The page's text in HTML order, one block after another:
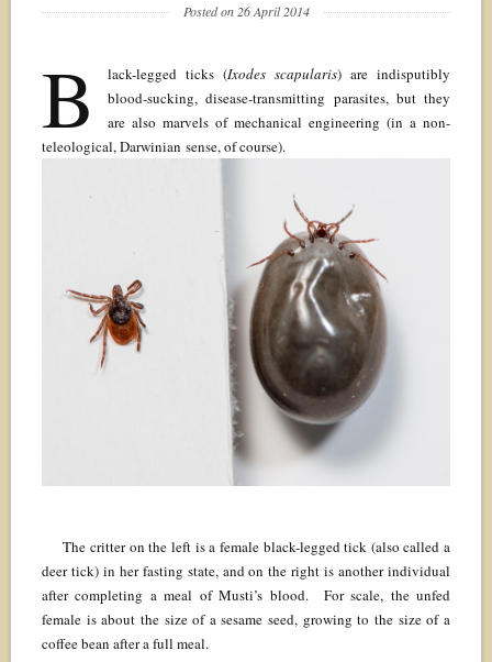
Posted on 26 April 2014
B lack-legged ticks (Ixodes scapularis) are indisputibly
blood-sucking, disease-transmitting parasites, but they
are also marvels of mechanical engineering (in a non-
teleological, Darwinian sense, of course).
The critter on the left is a female black-legged tick (also called a
deer tick) in her fasting state, and on the right is another individual
after completing a meal of Musti’s blood. For scale, the unfed
female is about the size of a sesame seed, growing to the size of a
coffee bean after a full meal.